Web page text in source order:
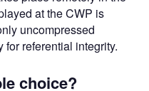
at the CWP is
uncompressed
referential integrity.
choice?